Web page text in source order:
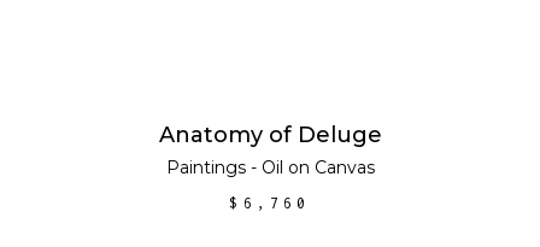
ADD TO CART
Anatomy of Deluge
Paintings - Oil on Canvas
$ 6,760